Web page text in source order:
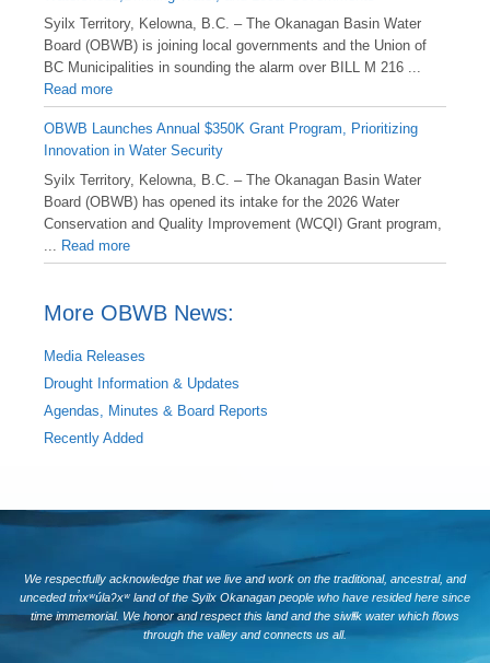
Syilx Territory, Kelowna, B.C. – The Okanagan Basin Water
Board (OBWB) is joining local governments and the Union of
BC Municipalities in sounding the alarm over BILL M 216 ...
Read more
OBWB Launches Annual $350K Grant Program, Prioritizing
Innovation in Water Security
Syilx Territory, Kelowna, B.C. – The Okanagan Basin Water
Board (OBWB) has opened its intake for the 2026 Water
Conservation and Quality Improvement (WCQI) Grant program,
Read more
More OBWB News:
Media Releases
Drought Information & Updates
Agendas, Minutes & Board Reports
Recently Added
We respectfully acknowledge that we live and work on the traditional, ancestral, and
unceded tm̓xʷúlaʔxʷ land of the Syilx Okanagan people who have resided here since
time immemorial. We honor and respect this land and the siwlɬk water which flows
through the valley and connects us all.